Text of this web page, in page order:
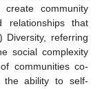
community
relationships that
referring
social complexity
communities co-
the ability to self-